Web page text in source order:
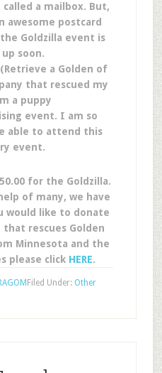
a mailbox. But,
awesome postcard
Goldzilla event is
soon.
(Retrieve a Golden of
that rescued my
a puppy
event. I am so
able to attend this
event.
for the Goldzilla.
of many, we have
would like to donate
rescues Golden
Minnesota and the
please click HERE.
Filed Under: Other